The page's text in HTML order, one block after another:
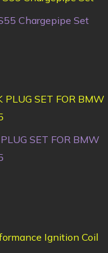
Chargepipe Set
SET FOR BMW